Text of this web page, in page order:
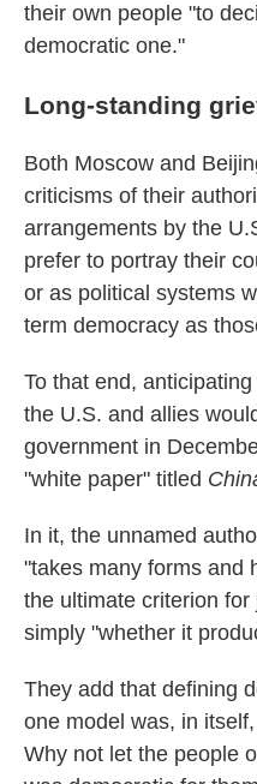
their own people "to
democratic one."
Long-standing
Both Moscow and
criticisms of their
arrangements by the
prefer to portray their
or as political systems
term democracy as
To that end,
the U.S. and allies
government in
"white paper" titled
In it, the unnamed
"takes many forms and
the ultimate criterion
simply "whether it
They add that defining
one model was, in
Why not let the people